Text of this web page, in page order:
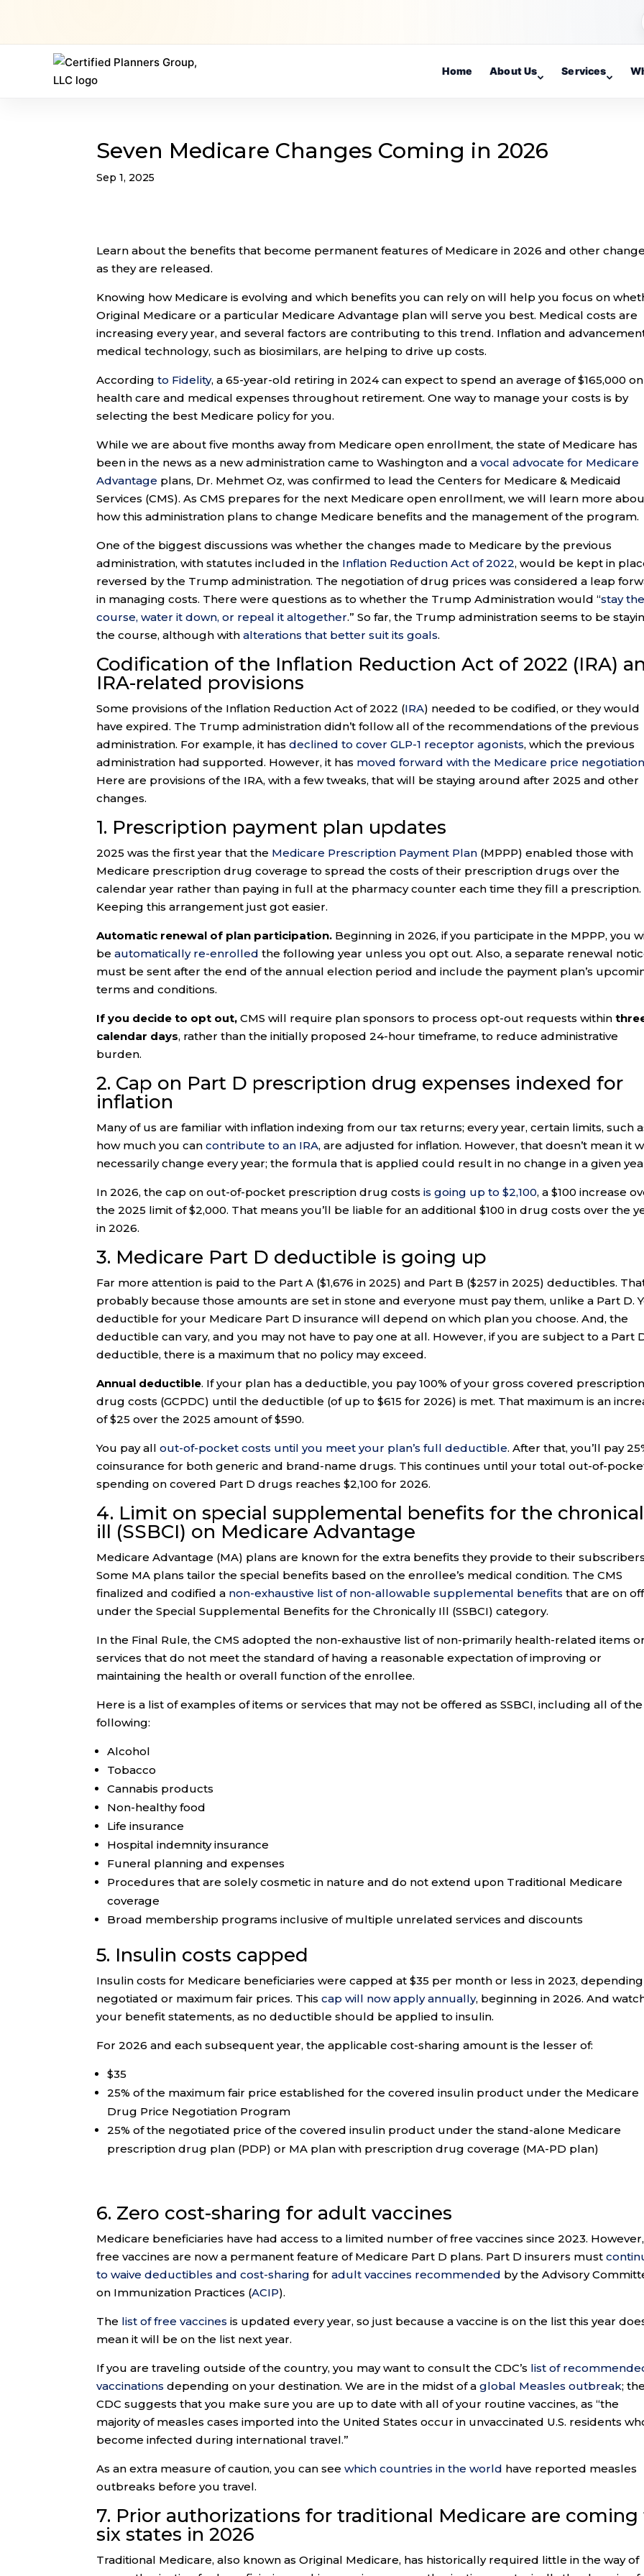
Home About Us Services
Seven Medicare Changes Coming in 2026
Sep 1, 2025
Learn about the benefits that become permanent features of Medicare in 2026 and other
as they are released.
Knowing how Medicare is evolving and which benefits you can rely on will help you focus on
Original Medicare or a particular Medicare Advantage plan will serve you best. Medical costs are
increasing every year, and several factors are contributing to this trend. Inflation and
medical technology, such as biosimilars, are helping to drive up costs.
Accordingto Fidelity, a 65-year-old retiring in 2024 can expect to spend an average of $165,000 on
health care and medical expenses throughout retirement. One way to manage your costs is by
selecting the best Medicare policy for you.
While we are about five months away from Medicare open enrollment, the state of Medicare has
been in the news as a new administration came to Washington and avocal advocate for Medicare
Advantage plans, Dr. Mehmet Oz, was confirmed to lead the Centers for Medicare & Medicaid
Services (CMS). As CMS prepares for the next Medicare open enrollment, we will learn more
how this administration plans to change Medicare benefits and the management of the program.
One of the biggest discussions was whether the changes made to Medicare by the previous
administration, with statutes included in the Inflation Reduction Act of 2022, would be kept in
reversed by the Trump administration. The negotiation of drug prices was considered a leap
in managing costs. There were questions as to whether the Trump Administration would “stay
course, water it down, or repeal it altogether.” So far, the Trump administration seems to be
the course, although withalterations that better suit its goals.
Codification of the Inflation Reduction Act of 2022 (IRA)
IRA-related provisions
Some provisions of the Inflation Reduction Act of 2022 (IRA) needed to be codified, or they would
have expired. The Trump administration didn’t follow all of the recommendations of the previous
administration. For example, it hasdeclined to cover GLP-1 receptor agonists, which the previous
administration had supported. However, it has moved forward with the Medicare price
Here are provisions of the IRA, with a few tweaks, that will be staying around after 2025 and other
changes.
1. Prescription payment plan updates
2025 was the first year that the Medicare Prescription Payment Plan (MPPP) enabled those with
Medicare prescription drug coverage to spread the costs of their prescription drugs over the
calendar year rather than paying in full at the pharmacy counter each time they fill a prescription.
Keeping this arrangement just got easier.
Automatic renewal of plan participation. Beginning in 2026, if you participate in the MPPP, you
beautomatically re-enrolled the following year unless you opt out. Also, a separate renewal
must be sent after the end of the annual election period and include the payment plan’s
terms and conditions.
If you decide to opt out, CMS will require plan sponsors to process opt-out requests within
calendar days, rather than the initially proposed 24-hour timeframe, to reduce administrative
burden.
2. Cap on Part D prescription drug expenses indexed for
inflation
Many of us are familiar with inflation indexing from our tax returns; every year, certain limits, such
how much you cancontribute to an IRA, are adjusted for inflation. However, that doesn’t mean it
necessarily change every year; the formula that is applied could result in no change in a given
In 2026, the cap on out-of-pocket prescription drug costsis going up to $2,100, a $100 increase
the 2025 limit of $2,000. That means you’ll be liable for an additional $100 in drug costs over the
in 2026.
3. Medicare Part D deductible is going up
Far more attention is paid to the Part A ($1,676 in 2025) and Part B ($257 in 2025) deductibles.
probably because those amounts are set in stone and everyone must pay them, unlike a Part D.
deductible for your Medicare Part D insurance will depend on which plan you choose. And, the
deductible can vary, and you may not have to pay one at all. However, if you are subject to a Part
deductible, there is a maximum that no policy may exceed.
Annual deductible. If your plan has a deductible, you pay 100% of your gross covered
drug costs (GCPDC) until the deductible (of up to $615 for 2026) is met. That maximum is an
of $25 over the 2025 amount of $590.
You pay all out-of-pocket costs until you meet your plan’s full deductible. After that, you’ll pay
coinsurance for both generic and brand-name drugs. This continues until your total out-of-
spending on covered Part D drugs reaches $2,100 for 2026.
4. Limit on special supplemental benefits for the
ill (SSBCI) on Medicare Advantage
Medicare Advantage (MA) plans are known for the extra benefits they provide to their
Some MA plans tailor the special benefits based on the enrollee’s medical condition. The CMS
finalized and codified a non-exhaustive list of non-allowable supplemental benefits that are on
under the Special Supplemental Benefits for the Chronically Ill (SSBCI) category.
In the Final Rule, the CMS adopted the non-exhaustive list of non-primarily health-related items
services that do not meet the standard of having a reasonable expectation of improving or
maintaining the health or overall function of the enrollee.
Here is a list of examples of items or services that may not be offered as SSBCI, including all of the
following:
Alcohol
Tobacco
Cannabis products
Non-healthy food
Life insurance
Hospital indemnity insurance
Funeral planning and expenses
Procedures that are solely cosmetic in nature and do not extend upon Traditional Medicare
coverage
Broad membership programs inclusive of multiple unrelated services and discounts
5. Insulin costs capped
Insulin costs for Medicare beneficiaries were capped at $35 per month or less in 2023,
negotiated or maximum fair prices. Thiscap will now apply annually, beginning in 2026. And
your benefit statements, as no deductible should be applied to insulin.
For 2026 and each subsequent year, the applicable cost-sharing amount is the lesser of:
$35
25% of the maximum fair price established for the covered insulin product under the Medicare
Drug Price Negotiation Program
25% of the negotiated price of the covered insulin product under the stand-alone Medicare
prescription drug plan (PDP) or MA plan with prescription drug coverage (MA-PD plan)
6. Zero cost-sharing for adult vaccines
Medicare beneficiaries have had access to a limited number of free vaccines since 2023. However,
free vaccines are now a permanent feature of Medicare Part D plans. Part D insurers must
to waive deductibles and cost-sharing foradult vaccines recommended by the Advisory
on Immunization Practices (ACIP).
The list of free vaccines is updated every year, so just because a vaccine is on the list this year
mean it will be on the list next year.
If you are traveling outside of the country, you may want to consult the CDC’s list of
vaccinations depending on your destination. We are in the midst of aglobal Measles outbreak;
CDC suggests that you make sure you are up to date with all of your routine vaccines, as “the
majority of measles cases imported into the United States occur in unvaccinated U.S. residents
become infected during international travel.”
As an extra measure of caution, you can seewhich countries in the world have reported measles
outbreaks before you travel.
7. Prior authorizations for traditional Medicare are
six states in 2026
Traditional Medicare, also known as Original Medicare, has historically required little in the way of